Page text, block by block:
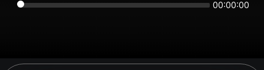
00:00:00